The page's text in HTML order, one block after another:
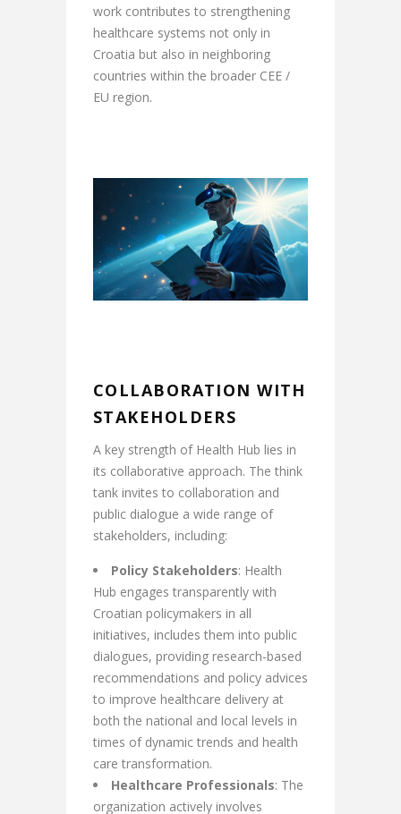
work contributes to strengthening
healthcare systems not only in
Croatia but also in neighboring
countries within the broader CEE /
EU region.
COLLABORATION WITH
STAKEHOLDERS
A key strength of Health Hub lies in
its collaborative approach. The think
tank invites to collaboration and
public dialogue a wide range of
stakeholders, including:
Policy Stakeholders: Health
Hub engages transparently with
Croatian policymakers in all
initiatives, includes them into public
dialogues, providing research-based
recommendations and policy advices
to improve healthcare delivery at
both the national and local levels in
times of dynamic trends and health
care transformation.
Healthcare Professionals: The
organization actively involves